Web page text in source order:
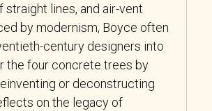
lines, and air-vent
by modernism, Boyce often
century designers into
the four concrete trees by
or deconstructing
on the legacy of